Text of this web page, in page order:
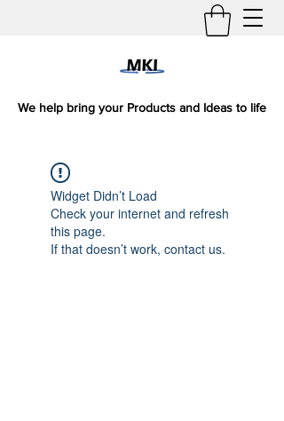
We help bring your Products and Ideas to life
Widget Didn’t Load
Check your internet and refresh
this page.
If that doesn’t work, contact us.